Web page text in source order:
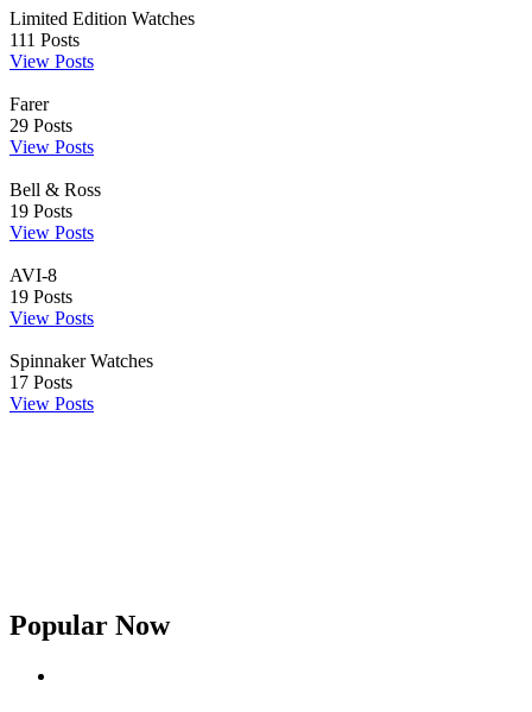
Limited Edition Watches
111 Posts
View Posts
Farer
29 Posts
View Posts
Bell & Ross
19 Posts
View Posts
AVI-8
19 Posts
View Posts
Spinnaker Watches
17 Posts
View Posts
Popular Now